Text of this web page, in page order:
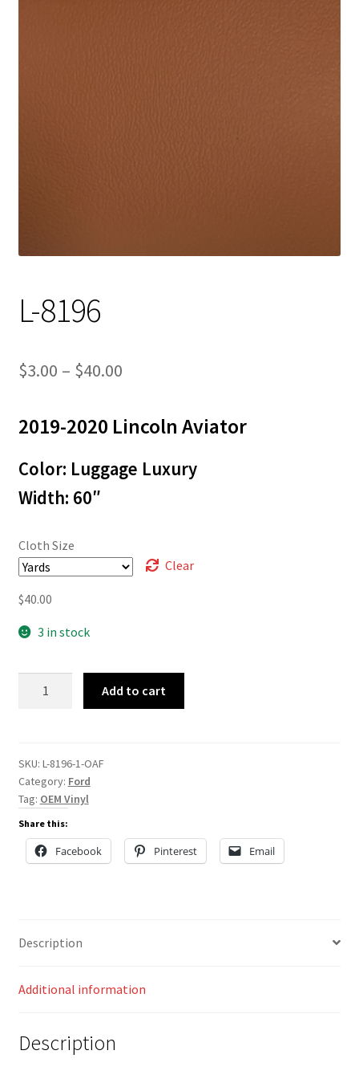
L-8196
$3.00 – $40.00Price
$3.00
$40.00
2019-2020 Lincoln Aviator
Color: Luggage Luxury
Width: 60″
Cloth Size
Clear
$40.00
3 in stock
Add to cart
SKU: L-8196-1-OAF
Category: Ford
Tag: OEM Vinyl
Share this:
Facebook Pinterest Email
Description
Additional information
Description